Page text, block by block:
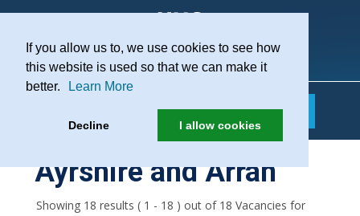
If you allow us to, we use cookies to see how
this website is used so that we can make it
better.
Learn More
Decline I allow cookies
Practice Recruitment
Ayrshire and Arran
Showing 18 results ( 1 - 18 ) out of 18 Vacancies for